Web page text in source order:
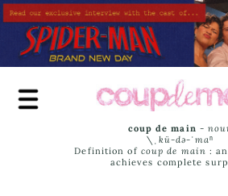
Skip
to
main
content
coup de main -
\ˌ kü-də-ˈmaⁿ
Definition of coup de main :
achieves complete